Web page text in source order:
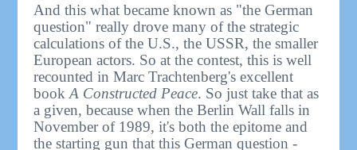
And this what became known as "the German
question" really drove many of the strategic
calculations of the U.S., the USSR, the smaller
European actors. So at the contest, this is well
recounted in Marc Trachtenberg's excellent
bookA Constructed Peace. So just take that as
a given, because when the Berlin Wall falls in
November of 1989, it's both the epitome and
the starting gun that this German question -